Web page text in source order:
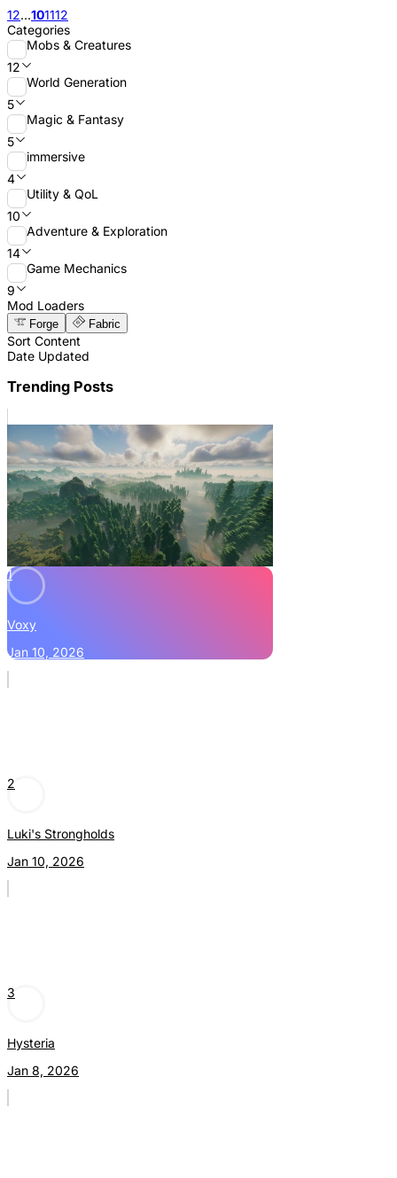
12...101112
Categories
Mobs & Creatures
12
World Generation
5
Magic & Fantasy
5
immersive
4
Utility & QoL
10
Adventure & Exploration
14
Game Mechanics
9
Mod Loaders
Forge Fabric
Sort Content
Date Updated
Trending Posts
1
Voxy
Jan 10, 2026
2
Luki's Strongholds
Jan 10, 2026
3
Hysteria
Jan 8, 2026